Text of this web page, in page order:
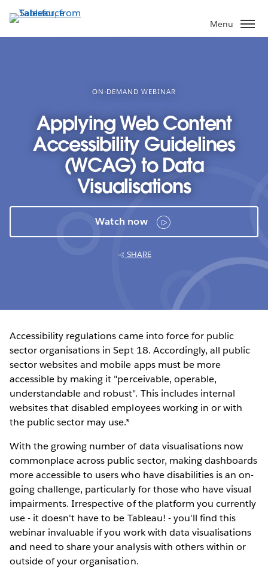
to
main
Menu
ON-DEMAND WEBINAR
Applying Web Content
Accessibility Guidelines
(WCAG) to Data
Visualisations
Watch now
SHARE
Accessibility regulations came into force for public
sector organisations in Sept 18. Accordingly, all public
sector websites and mobile apps must be more
accessible by making it "perceivable, operable,
understandable and robust". This includes internal
websites that disabled employees working in or with
the public sector may use.*
With the growing number of data visualisations now
commonplace across public sector, making dashboards
more accessible to users who have disabilities is an on-
going challenge, particularly for those who have visual
impairments. Irrespective of the platform you currently
use - it doesn't have to be Tableau! - you'll find this
webinar invaluable if you work with data visualisations
and need to share your analysis with others within or
outside of your organisation.